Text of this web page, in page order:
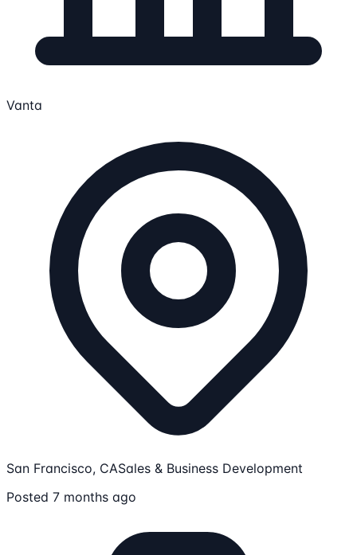
Vanta
San Francisco, CASales & Business Development
Posted 7 months ago